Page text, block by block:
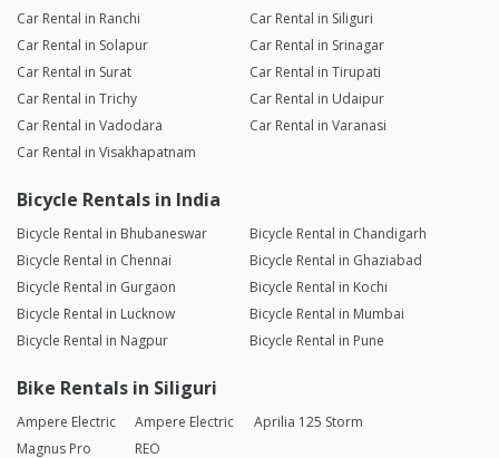
Car Rental in Ranchi
Car Rental in Siliguri
Car Rental in Solapur
Car Rental in Srinagar
Car Rental in Surat
Car Rental in Tirupati
Car Rental in Trichy
Car Rental in Udaipur
Car Rental in Vadodara
Car Rental in Varanasi
Car Rental in Visakhapatnam
Bicycle Rentals in India
Bicycle Rental in Bhubaneswar
Bicycle Rental in Chandigarh
Bicycle Rental in Chennai
Bicycle Rental in Ghaziabad
Bicycle Rental in Gurgaon
Bicycle Rental in Kochi
Bicycle Rental in Lucknow
Bicycle Rental in Mumbai
Bicycle Rental in Nagpur
Bicycle Rental in Pune
Bike Rentals in Siliguri
Ampere Electric
Magnus Pro
Ampere Electric
REO
Aprilia 125 Storm